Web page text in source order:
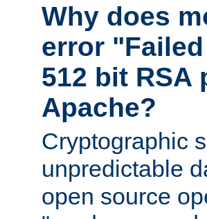
Why does
error
512 bit RSA
Apache?
Cryptographic
unpredictable
open source